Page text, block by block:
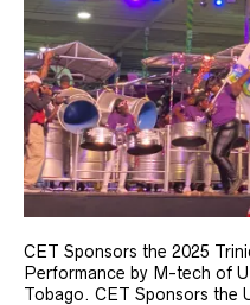
CET Sponsors the 2025
Performance by M-tech of
Tobago. CET Sponsors the